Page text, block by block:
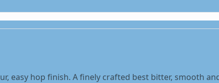
easy hop finish. A finely crafted best bitter, smooth